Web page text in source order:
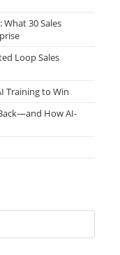
30 Sales
Loop Sales
Training to Win
How AI-